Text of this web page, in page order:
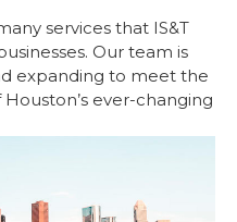
services that IS&T
Our team is
expanding to meet the
ever-changing